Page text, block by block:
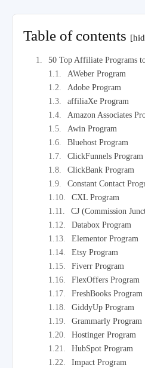
Table of contents
50 Top Affiliate Programs
AWeber Program
Adobe Program
affiliaXe Program
Amazon Associates
Awin Program
Bluehost Program
ClickFunnels Program
ClickBank Program
Constant Contact
CXL Program
CJ (Commission
Databox Program
Elementor Program
Etsy Program
Fiverr Program
FlexOffers Program
FreshBooks Program
GiddyUp Program
Grammarly Program
Hostinger Program
HubSpot Program
Impact Program